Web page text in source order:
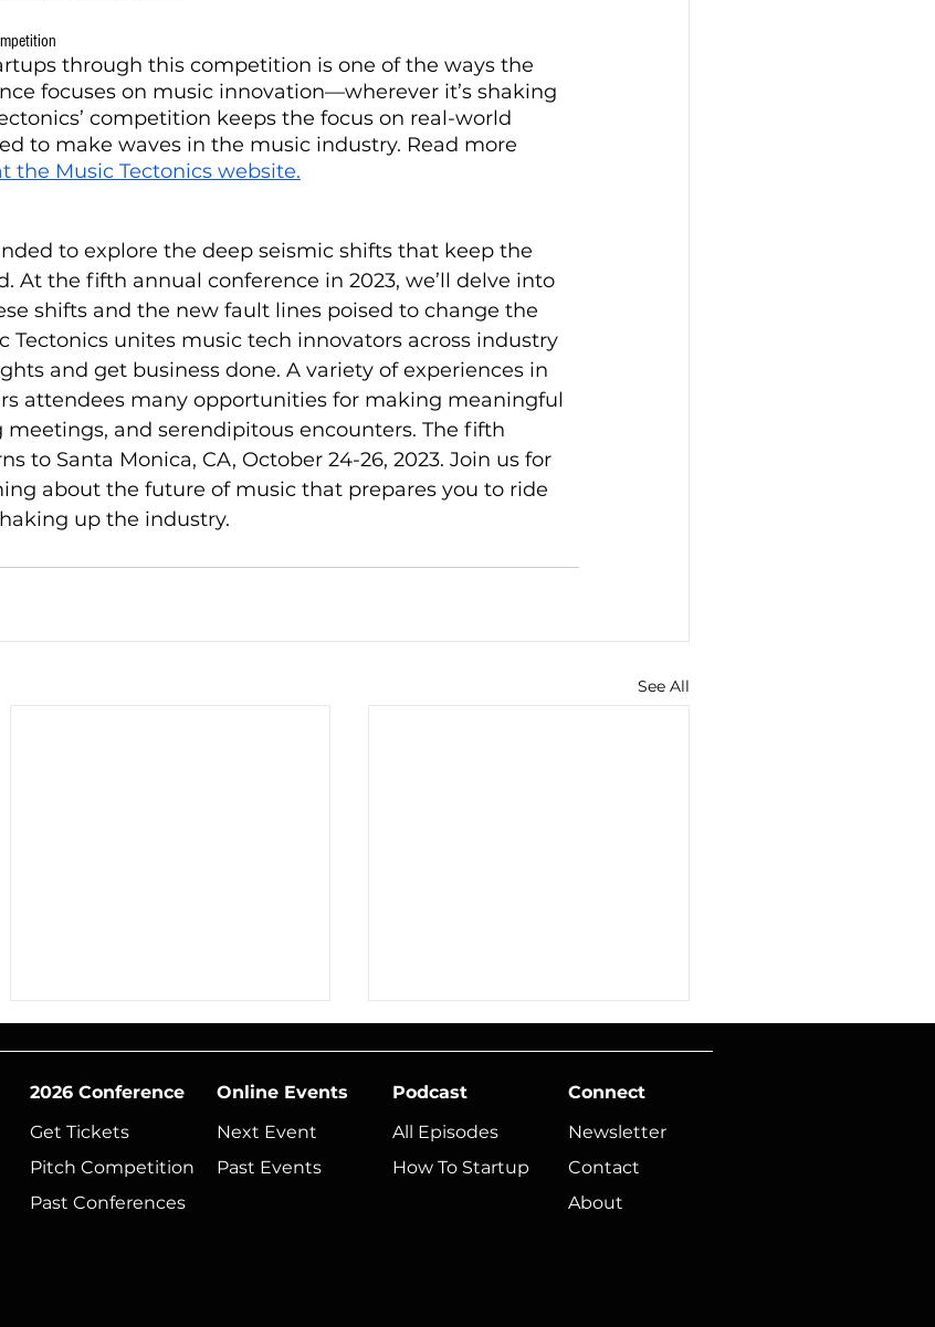
through this competition is one of the ways the
focuses on music innovation—wherever it’s shaking
competition keeps the focus on real-world
to make waves in the music industry. Read more
the Music Tectonics website.
to explore the deep seismic shifts that keep the
At the fifth annual conference in 2023, we’ll delve into
shifts and the new fault lines poised to change the
Tectonics unites music tech innovators across industry
and get business done. A variety of experiences in
attendees many opportunities for making meaningful
and serendipitous encounters. The fifth
to Santa Monica, CA, October 24-26, 2023. Join us for
about the future of music that prepares you to ride
up the industry.
See All
2026 Conference Online Events Podcast
Connect
Get Tickets
Pitch Competition
Past Conferences
Next Event​
Past Events
All Episodes
How To Startup
Newsletter
Contact
About